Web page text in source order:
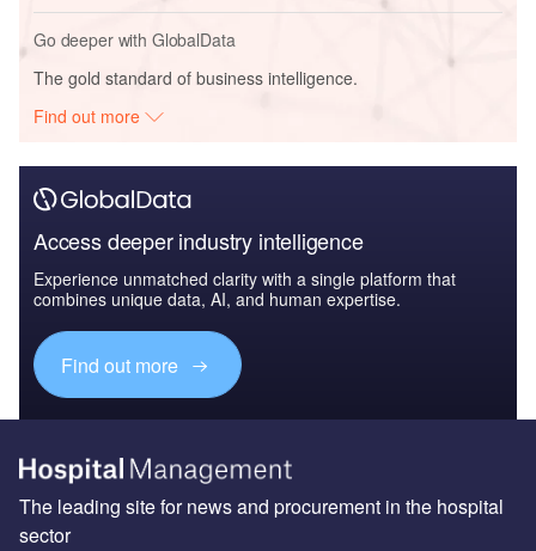
Go deeper with GlobalData
The gold standard of business intelligence.
Find out more
Access deeper industry intelligence
Experience unmatched clarity with a single platform that
combines unique data, AI, and human expertise.
Find out more
The leading site for news and procurement in the hospital
sector